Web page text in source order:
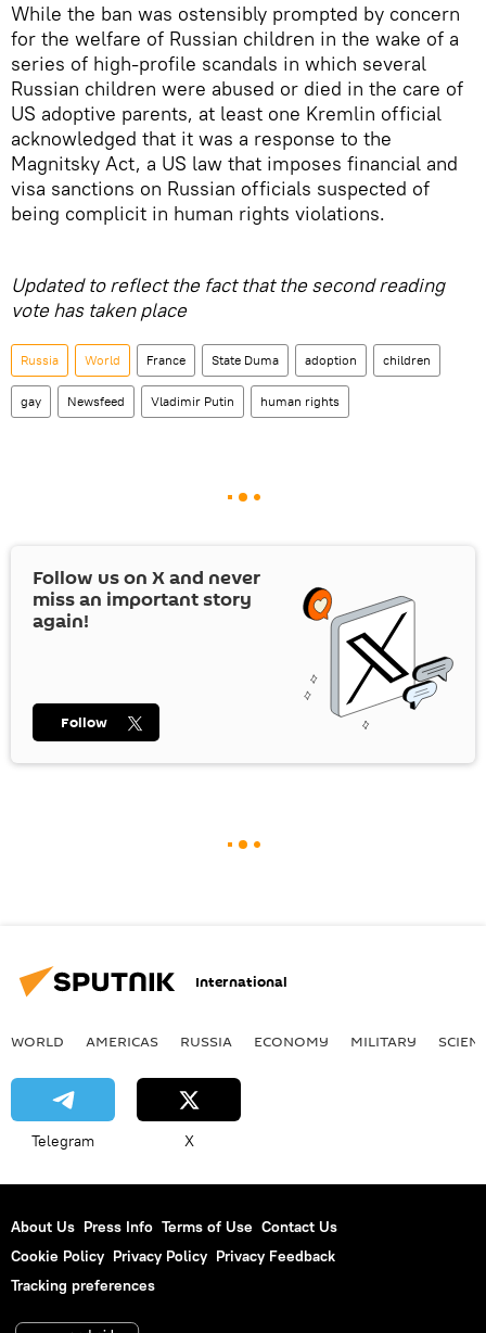
While the ban was ostensibly prompted by concern
for the welfare of Russian children in the wake of a
series of high-profile scandals in which several
Russian children were abused or died in the care of
US adoptive parents, at least one Kremlin official
acknowledged that it was a response to the
Magnitsky Act, a US law that imposes financial and
visa sanctions on Russian officials suspected of
being complicit in human rights violations.
Updated to reflect the fact that the second reading
vote has taken place
Russia World France State Duma adoption children
gay Newsfeed Vladimir Putin human rights
Follow us on Xand never
miss an important story
again!
Follow
International
WORLD AMERICAS RUSSIA ECONOMY MILITARY
Telegram X
About Us Press Info Terms of Use Contact Us
Cookie Policy Privacy Policy Privacy Feedback
Tracking preferences